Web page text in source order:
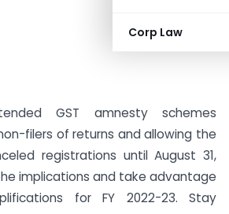
Corp Law
GST amnesty schemes
filers of returns and allowing the
registrations until August 31,
implications and take advantage
for FY 2022-23. Stay